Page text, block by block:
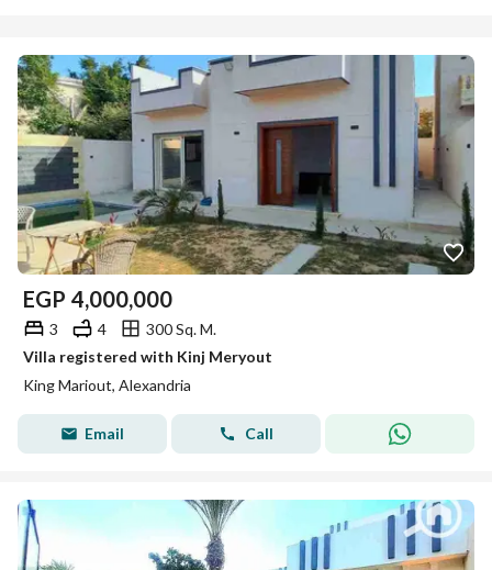
EGP 4,000,000
3 4
300 Sq. M.
Villa registered with Kinj Meryout
King Mariout, Alexandria
Email Call